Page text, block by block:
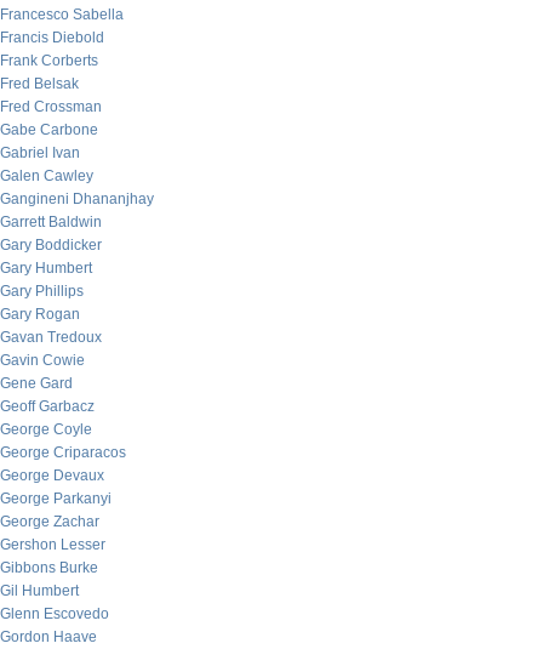
Francesco Sabella
Francis Diebold
Frank Corberts
Fred Belsak
Fred Crossman
Gabe Carbone
Gabriel Ivan
Galen Cawley
Gangineni Dhananjhay
Garrett Baldwin
Gary Boddicker
Gary Humbert
Gary Phillips
Gary Rogan
Gavan Tredoux
Gavin Cowie
Gene Gard
Geoff Garbacz
George Coyle
George Criparacos
George Devaux
George Parkanyi
George Zachar
Gershon Lesser
Gibbons Burke
Gil Humbert
Glenn Escovedo
Gordon Haave